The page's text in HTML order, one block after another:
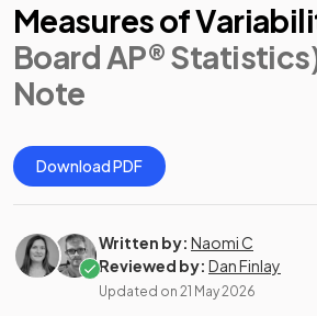
Measures of
Board AP®
Note
Download PDF
Written by: Naomi C
Reviewed by: Dan Finlay
Updated on 21 May 2026